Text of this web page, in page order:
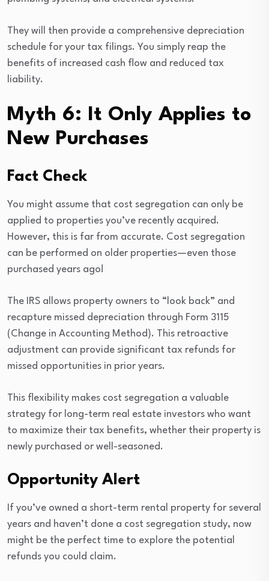
They will then provide a comprehensive depreciation
schedule for your tax filings. You simply reap the
benefits of increased cash flow and reduced tax
liability.
Myth 6: It Only Applies to
New Purchases
Fact Check
You might assume that cost segregation can only be
applied to properties you’ve recently acquired.
However, this is far from accurate. Cost segregation
can be performed on older properties—even those
purchased years ago!
The IRS allows property owners to “look back” and
recapture missed depreciation through Form 3115
(Change in Accounting Method). This retroactive
adjustment can provide significant tax refunds for
missed opportunities in prior years.
This flexibility makes cost segregation a valuable
strategy for long-term real estate investors who want
to maximize their tax benefits, whether their property is
newly purchased or well-seasoned.
Opportunity Alert
If you’ve owned a short-term rental property for several
years and haven’t done a cost segregation study, now
might be the perfect time to explore the potential
refunds you could claim.